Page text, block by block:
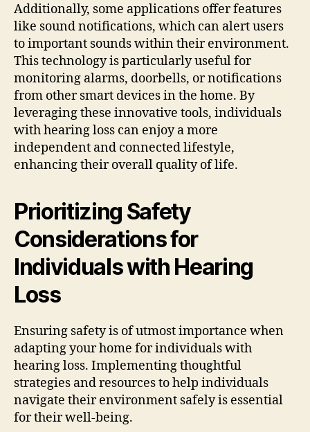
Additionally, some applications offer features
like sound notifications, which can alert users
to important sounds within their environment.
This technology is particularly useful for
monitoring alarms, doorbells, or notifications
from other smart devices in the home. By
leveraging these innovative tools, individuals
with hearing loss can enjoy a more
independent and connected lifestyle,
enhancing their overall quality of life.
Prioritizing Safety
Considerations for
Individuals with Hearing
Loss
Ensuring safety is of utmost importance when
adapting your home for individuals with
hearing loss. Implementing thoughtful
strategies and resources to help individuals
navigate their environment safely is essential
for their well-being.